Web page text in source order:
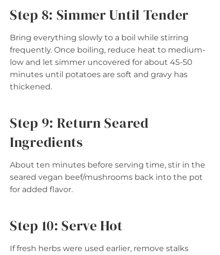
Step 8: Simmer Until Tender
Bring everything slowly to a boil while stirring
frequently. Once boiling, reduce heat to medium-
low and let simmer uncovered for about 45-50
minutes until potatoes are soft and gravy has
thickened.
Step 9: Return Seared
Ingredients
About ten minutes before serving time, stir in the
seared vegan beef/mushrooms back into the pot
for added flavor.
Step 10: Serve Hot
If fresh herbs were used earlier, remove stalks